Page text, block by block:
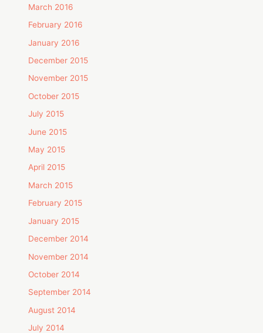
March 2016
February 2016
January 2016
December 2015
November 2015
October 2015
July 2015
June 2015
May 2015
April 2015
March 2015
February 2015
January 2015
December 2014
November 2014
October 2014
September 2014
August 2014
July 2014